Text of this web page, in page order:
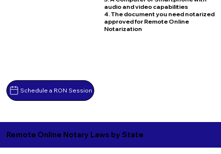
Schedule a RON Session
audio and video capabilities
4. The document you need notarized
approved for Remote Online
Notarization
Remote Online Notary Laws by State